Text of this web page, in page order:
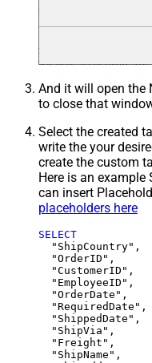
And it will open the
to close that
Select the created
write the your
create the custom
Here is an example
can insert
placeholders here
SELECT
  "ShipCountry",
  "OrderID",
  "CustomerID",
  "EmployeeID",
  "OrderDate",
  "RequiredDate",
  "ShippedDate",
  "ShipVia",
  "Freight",
  "ShipName",